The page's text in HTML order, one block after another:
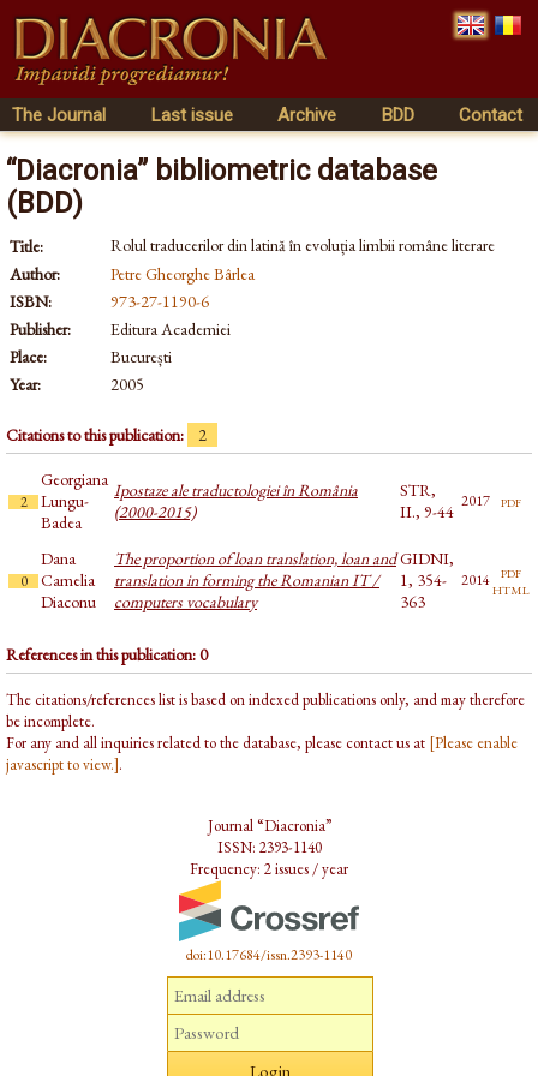
The Journal Last issue Archive BDD Contact
“Diacronia” bibliometric database
(BDD)
Title:
Rolul traducerilor din latină în evoluția limbii române literare
Author:
Petre Gheorghe Bârlea
ISBN:
973-27-1190-6
Publisher:
Editura Academiei
Place:
București
Year:
2005
Citations to this publication: 2
2
Georgiana
Lungu-
Badea
Ipostaze ale traductologiei în România
(2000-2015)
STR,
II., 9-44 2017 pdf
0
Dana
Camelia
Diaconu
The proportion of loan translation, loan and
translation in forming the Romanian IT /
computers vocabulary
GIDNI,
1, 354-
363
2014 pdf
html
References in this publication: 0
The citations/references list is based on indexed publications only, and may therefore
be incomplete.
For any and all inquiries related to the database, please contact us at [Please enable
javascript to view.].
Journal “Diacronia”
ISSN: 2393-1140
Frequency: 2 issues / year
doi:10.17684/issn.2393-1140